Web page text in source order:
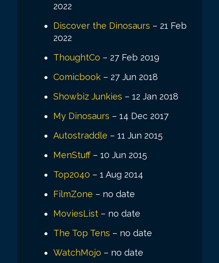
2022
Discover the Dinosaurs – 21 Feb
2022
ThoughtCo – 27 Feb 2019
Comicbook – 27 Jun 2018
Showbiz Junkies – 12 Jan 2018
My Dinosaurs – 14 Dec 2017
Autostraddle – 11 Jun 2015
MenStuff– 10 Jun 2015
Top2040 – 1 Aug 2014
FilmZone – no date
MoviesList – no date
The Top Tens – no date
WatchMojo – no date